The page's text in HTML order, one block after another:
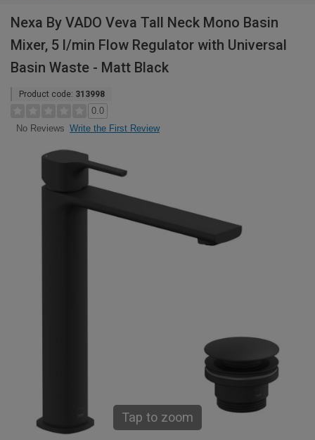
Nexa By VADO Veva Tall Neck Mono Basin
Mixer, 5 l/min Flow Regulator with Universal
Basin Waste - Matt Black
Product code: 313998
0.0
No Reviews Write the First Review
Tap to zoom